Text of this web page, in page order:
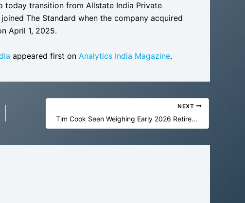
today transition from Allstate India Private
The Standard when the company acquired
April 1, 2025.
appeared first on Analytics India Magazine.
NEXT
Tim Cook Seen Weighing Early 2026 Retirement